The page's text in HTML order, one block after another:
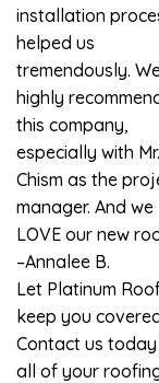
installation
helped us
tremendously.
highly
this company,
especially with Mr.
Chism as the
manager. And we
LOVE our new
–Annalee B.
Let Platinum
keep you
Contact us
all of your